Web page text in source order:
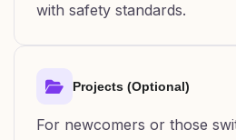
with safety standards.
Projects (Optional)
For newcomers or those